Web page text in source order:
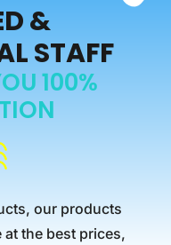
&
STAFF
100%
our products
the best prices,